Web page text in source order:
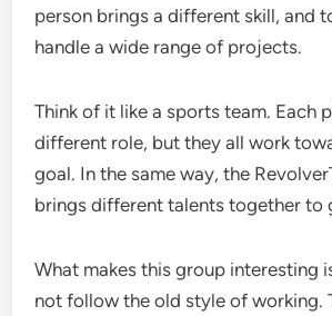
person brings a different skill, and
handle a wide range of projects.
Think of it like a sports team. Each
different role, but they all work
goal. In the same way, the
brings different talents together to
What makes this group interesting
not follow the old style of working.